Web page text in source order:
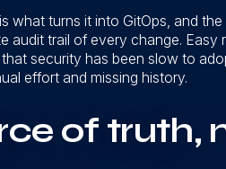
what turns it into GitOps, and
audit trail of every change.
security has been slow to
effort and missing history.
of truth,